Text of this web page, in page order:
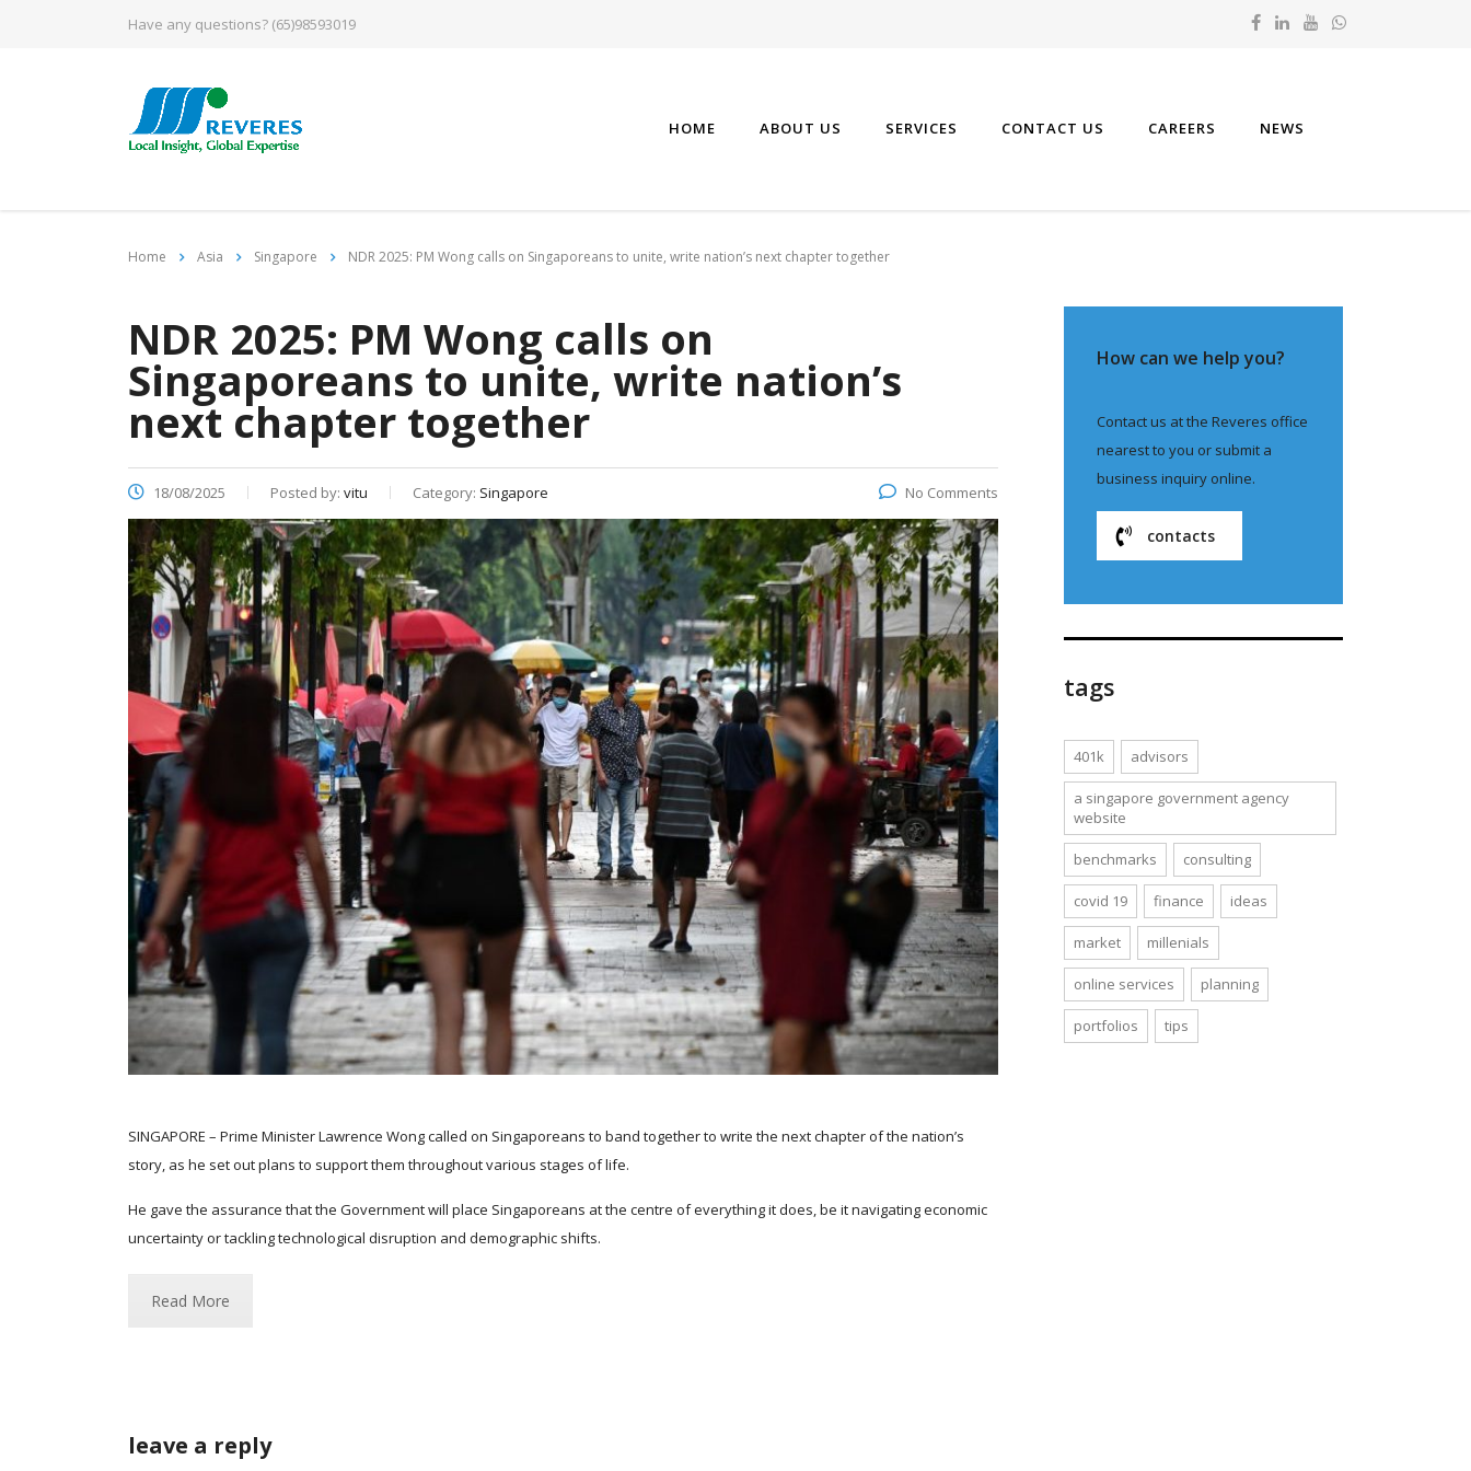
Have any questions? (65)98593019
HOME ABOUT US SERVICES CONTACT US CAREERS NEWS
Home Asia Singapore NDR 2025: PM Wong calls on Singaporeans to unite, write nation’s next chapter together
NDR 2025: PM Wong calls on
Singaporeans to unite, write nation’s
next chapter together
18/08/2025 Posted by: vitu Category: Singapore No Comments
SINGAPORE – Prime Minister Lawrence Wong called on Singaporeans to band together to write the next chapter of the nation’s
story, as he set out plans to support them throughout various stages of life.
He gave the assurance that the Government will place Singaporeans at the centre of everything it does, be it navigating economic
uncertainty or tackling technological disruption and demographic shifts.
Read More
leave a reply
How can we help you?
Contact us at the Reveres office
nearest to you or submit a
business inquiry online.
contacts
tags
401k advisors
a singapore government agency
website
benchmarks consulting
covid 19 finance ideas
market millenials
online services planning
portfolios tips